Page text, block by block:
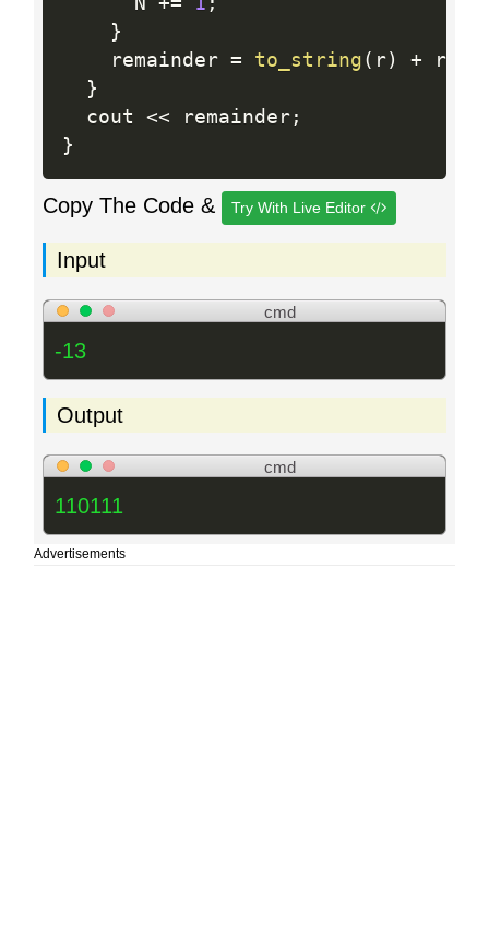
}
    remainder
= to_string ( r) +
}
  cout
<< remainder;
}
Copy The Code & Try With Live Editor
Input
cmd
-13
Output
cmd
110111
Advertisements